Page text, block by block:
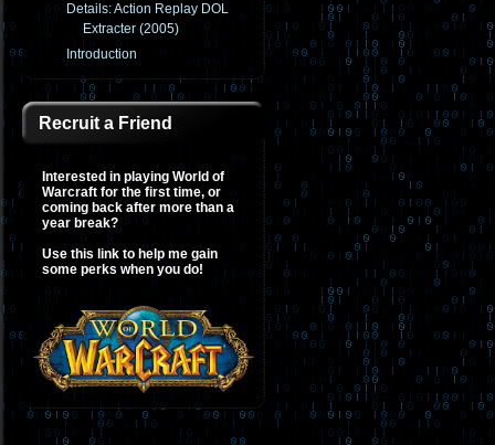
Details: Action Replay DOL
Extracter (2005)
Introduction
Recruit a Friend
Interested in playing World of
Warcraft for the first time, or
coming back after more than a
year break?
Use this link to help me gain
some perks when you do!